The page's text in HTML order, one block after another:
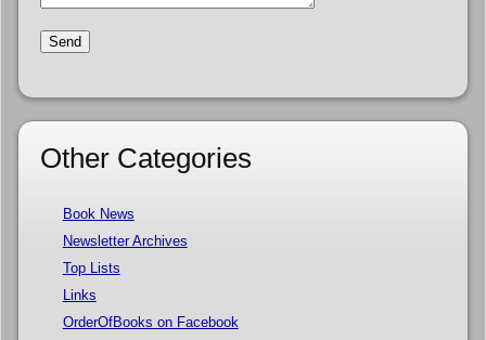
Other Categories
Book News
Newsletter Archives
Top Lists
Links
OrderOfBooks on Facebook